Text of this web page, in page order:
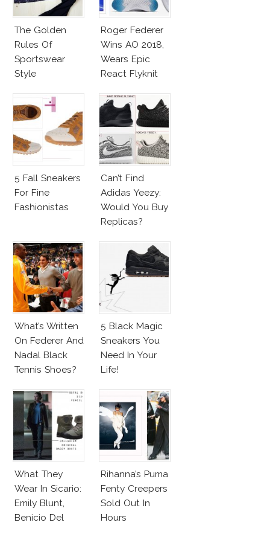
The Golden
Rules Of
Sportswear
Style
Roger Federer
Wins AO 2018,
Wears Epic
React Flyknit
5 Fall Sneakers
For Fine
Fashionistas
Can’t Find
Adidas Yeezy:
Would You Buy
Replicas?
What’s Written
On Federer And
Nadal Black
Tennis Shoes?
5 Black Magic
Sneakers You
Need In Your
Life!
What They
Wear In Sicario:
Emily Blunt,
Benicio Del
Rihanna’s Puma
Fenty Creepers
Sold Out In
Hours